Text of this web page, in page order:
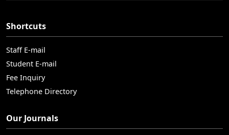
Shortcuts
Staff E-mail
Student E-mail
Fee Inquiry
Telephone Directory
Our Journals